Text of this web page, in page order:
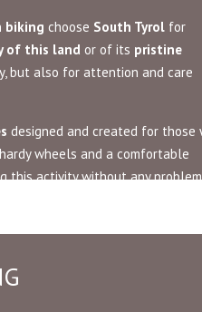
biking choose South Tyrol for
of this land or of its pristine
but also for attention and care
designed and created for those
wheels and a comfortable
this activity without any